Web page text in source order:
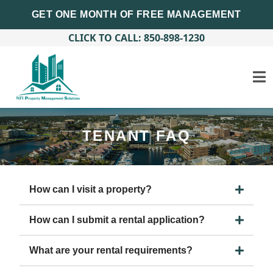
GET ONE MONTH OF FREE MANAGEMENT
CLICK TO CALL: 850-898-1230
TENANT FAQ
How can I visit a property?
How can I submit a rental application?
What are your rental requirements?